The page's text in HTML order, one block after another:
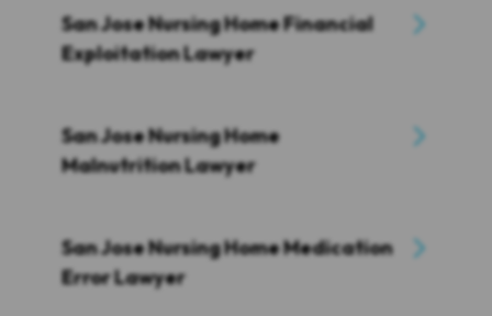
San Jose Nursing Home Financial
Exploitation Lawyer
San Jose Nursing Home
Malnutrition Lawyer
San Jose Nursing Home Medication
Error Lawyer